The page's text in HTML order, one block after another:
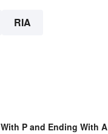
RIA
P and Ending With A